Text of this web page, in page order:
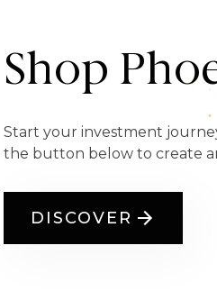
Shop
Start your investment
the button below to create
DISCOVER